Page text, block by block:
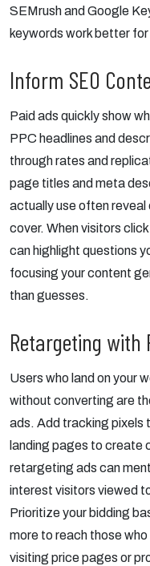
SEMrush and Google
keywords work better
Inform SEO
Paid ads quickly show
PPC headlines and
through rates and
page titles and meta
actually use often
cover. When visitors
can highlight questions
focusing your content
than guesses.
Retargeting with
Users who land on your
without converting are
ads. Add tracking pixels
landing pages to create
retargeting ads can
interest visitors viewed
Prioritize your bidding
more to reach those
visiting price pages or